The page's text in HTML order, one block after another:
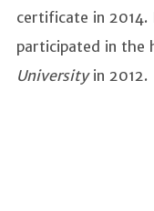
certificate in 2014.
participated in the
Universityin 2012.